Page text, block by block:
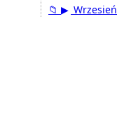
📁 ▶ Wrzesień